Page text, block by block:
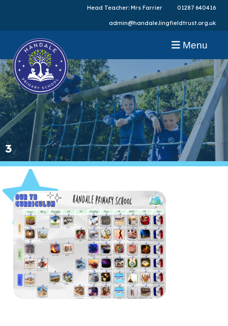
Head Teacher: Mrs Farrier 01287 640416
admin@handale.lingfieldtrust.org.uk
Menu
3